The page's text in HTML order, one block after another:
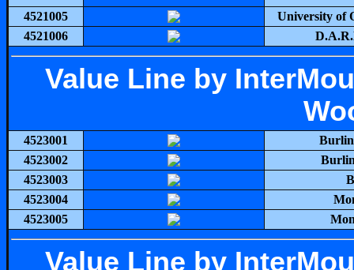
4521005
University of
4521006
Value Line by
4523001
4523002
4523003
4523004
4523005
Value Line by